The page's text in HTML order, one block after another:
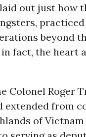
out just how
beyond
in fact, the
Colonel Roger
extended from
of